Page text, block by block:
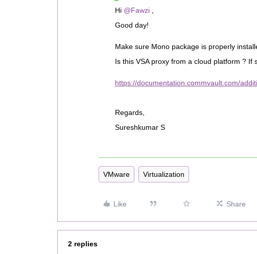
Hi ​ @Fawzi
Good day!
Make sure Mono package is properly
Is this VSA proxy from a cloud platform ? If
https://documentation.commvault.com/
Regards,
Sureshkumar S
VMware Virtualization
Like Share
2 replies